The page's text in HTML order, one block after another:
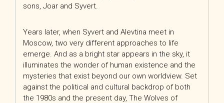
sons, Joar and Syvert.
Years later, when Syvert and Alevtina meet in
Moscow, two very different approaches to life
emerge. And as a bright star appears in the sky, it
illuminates the wonder of human existence and the
mysteries that exist beyond our own worldview. Set
against the political and cultural backdrop of both
the 1980s and the present day, The Wolves of